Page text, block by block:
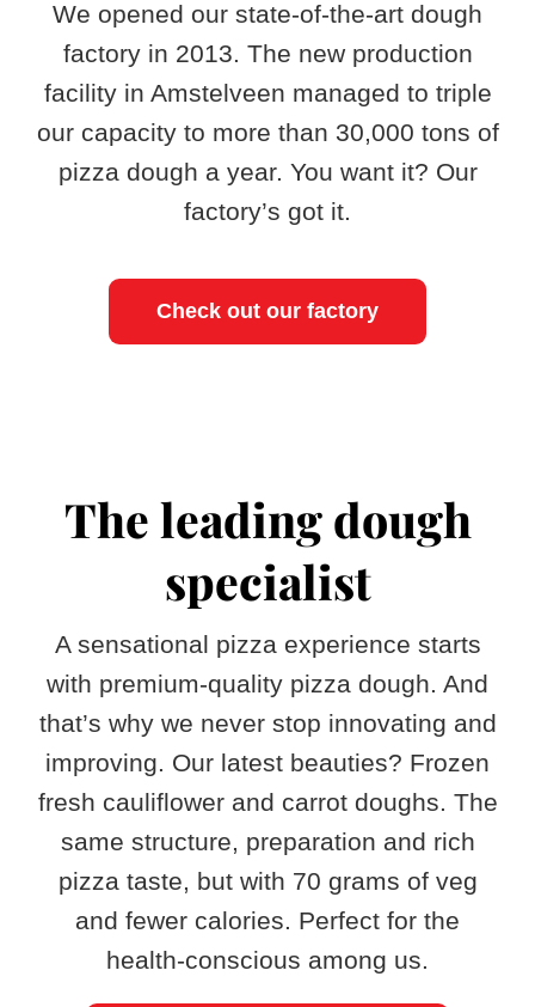
​We opened our state-of-the-art dough
factory in 2013. The new production
facility in Amstelveen managed to triple
our capacity to more than 30,000 tons of
pizza dough a year. You want it? Our
factory’s got it.
Check out our factory
The leading dough
specialist
A sensational pizza experience starts
with premium-quality pizza dough. And
that’s why we never stop innovating and
improving. Our latest beauties? Frozen
fresh cauliflower and carrot doughs. The
same structure, preparation and rich
pizza taste, but with 70 grams of veg
and fewer calories. Perfect for the
health-conscious among us.